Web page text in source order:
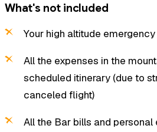
What's not included
Your high altitude
All the expenses in the
scheduled itinerary (due to
canceled flight)
All the Bar bills and personal